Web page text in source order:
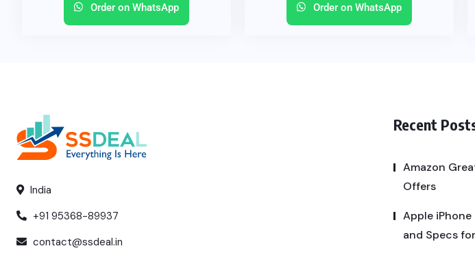
Order on WhatsApp Order on WhatsApp
India
+91 95368-89937
contact@ssdeal.in
Recent
Amazon
Offers
Apple iPhone
and Specs